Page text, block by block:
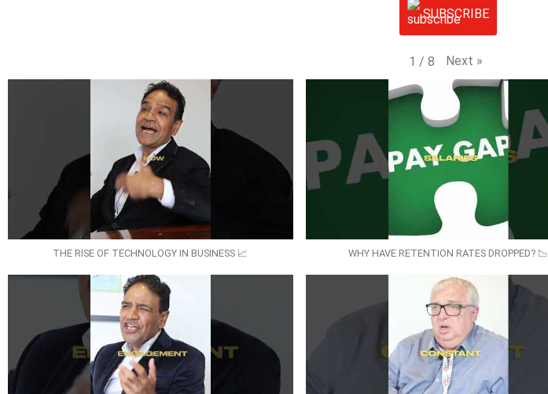
SUBSCRIBE
1 / 8 Next »
THE RISE OF TECHNOLOGY IN BUSINESS 📈 WHY HAVE RETENTION RATES DROPPED? 📉